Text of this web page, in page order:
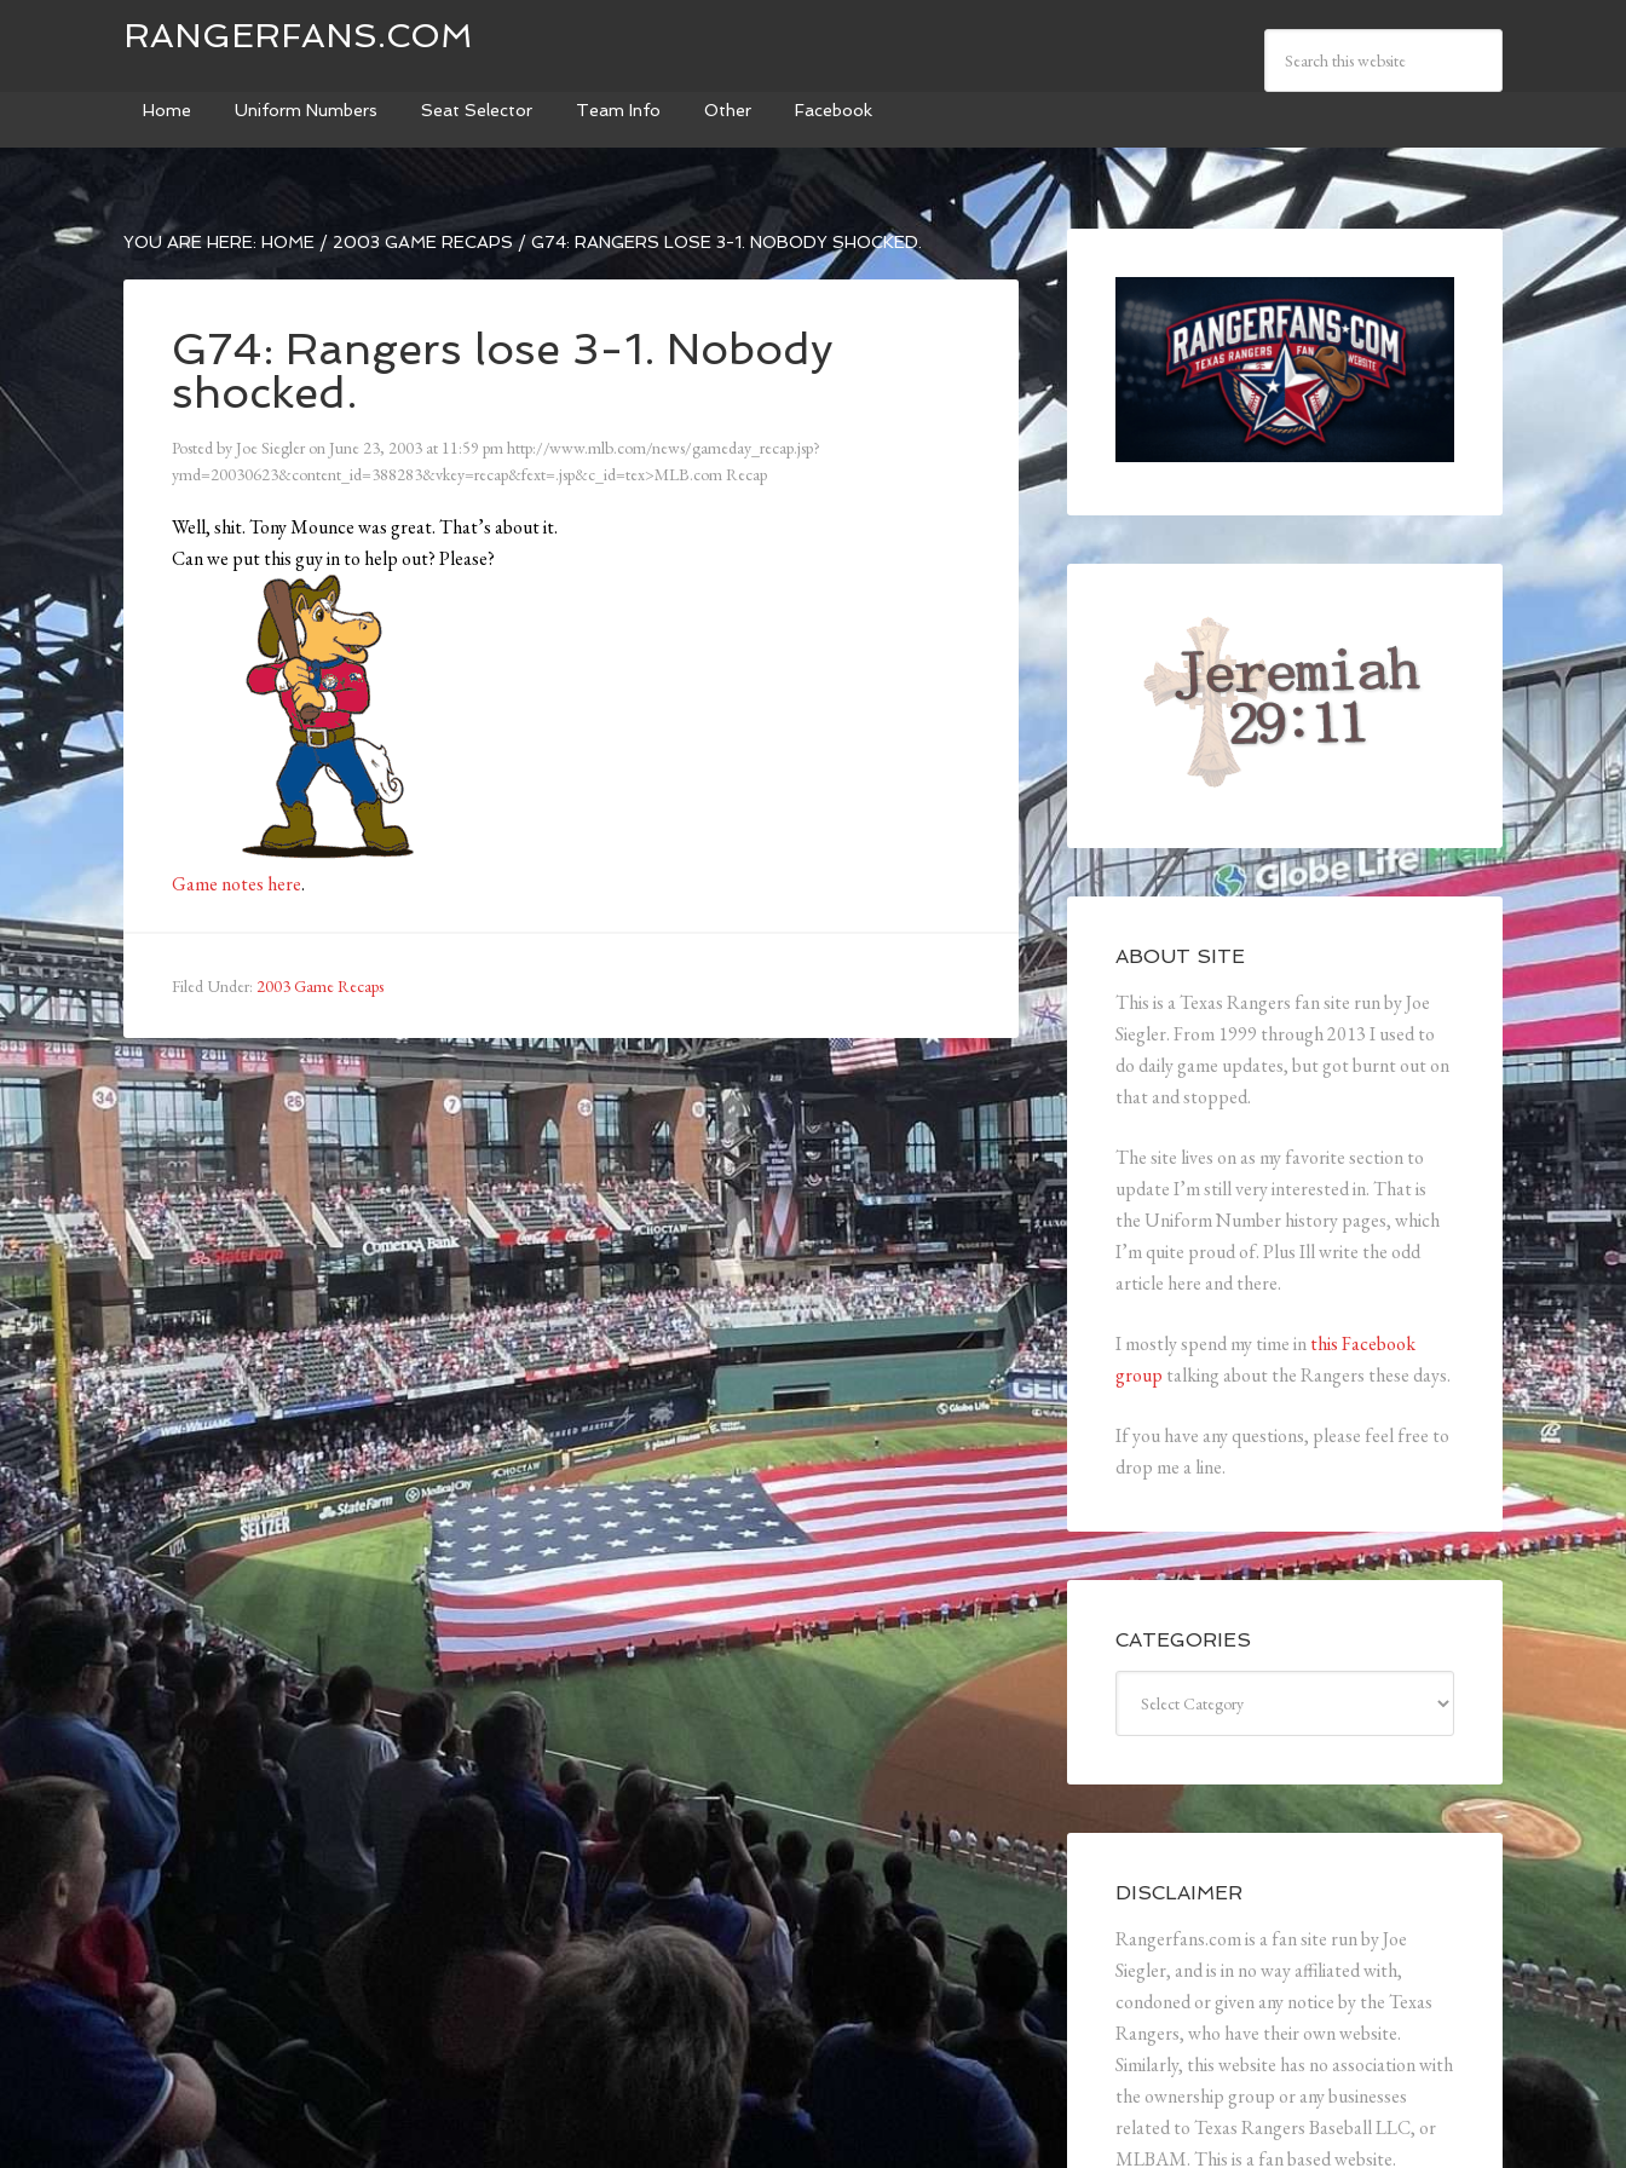
RANGERFANS.COM
Home Uniform Numbers Seat Selector Team Info Other Facebook
YOU ARE HERE: HOME / 2003 GAME RECAPS / G74: RANGERS LOSE 3-1. NOBODY SHOCKED.
G74: Rangers lose 3-1. Nobody
shocked.
Posted by Joe Siegler on June 23, 2003 at 11:59 pmhttp://www.mlb.com/news/gameday_recap.jsp?
ymd=20030623&content_id=388283&vkey=recap&fext=.jsp&c_id=tex>MLB.com Recap
Well, shit. Tony Mounce was great. That’s about it.
Can we put this guy in to help out? Please?
Game notes here.
Filed Under: 2003 Game Recaps
ABOUT SITE
This is a Texas Rangers fan site run by Joe
Siegler. From 1999 through 2013 I used to
do daily game updates, but got burnt out on
that and stopped.
The site lives on as my favorite section to
update I’m still very interested in. That is
the Uniform Number history pages, which
I’m quite proud of. Plus Ill write the odd
article here and there.
I mostly spend my time inthis Facebook
group talking about the Rangers these days.
If you have any questions, please feel free to
drop me a line.
CATEGORIES
DISCLAIMER
Rangerfans.com is a fan site run by Joe
Siegler, and is in no way affiliated with,
condoned or given any notice by the Texas
Rangers, who have their own website.
Similarly, this website has no association with
the ownership group or any businesses
related to Texas Rangers Baseball LLC, or
MLBAM. This is a fan based website.